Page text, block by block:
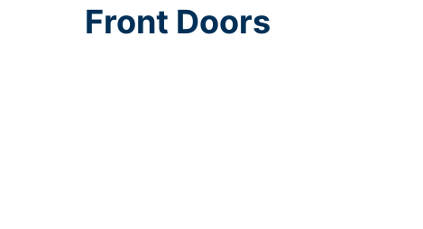
Front Doors